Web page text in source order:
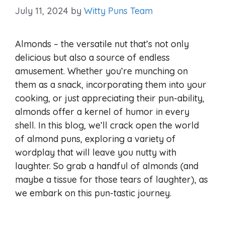
July 11, 2024 by Witty Puns Team
Almonds – the versatile nut that’s not only
delicious but also a source of endless
amusement. Whether you’re munching on
them as a snack, incorporating them into your
cooking, or just appreciating their pun-ability,
almonds offer a kernel of humor in every
shell. In this blog, we’ll crack open the world
of almond puns, exploring a variety of
wordplay that will leave you nutty with
laughter. So grab a handful of almonds (and
maybe a tissue for those tears of laughter), as
we embark on this pun-tastic journey.